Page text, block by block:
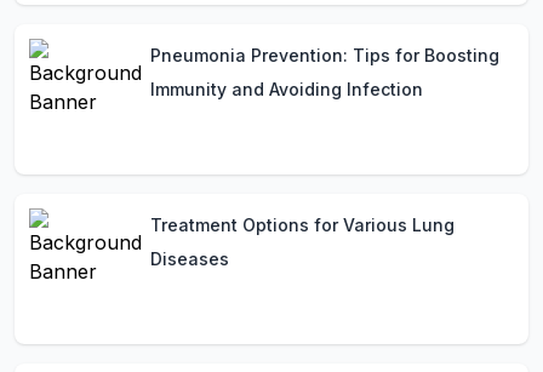
Pneumonia Prevention: Tips for Boosting
Immunity and Avoiding Infection
Treatment Options for Various Lung
Diseases